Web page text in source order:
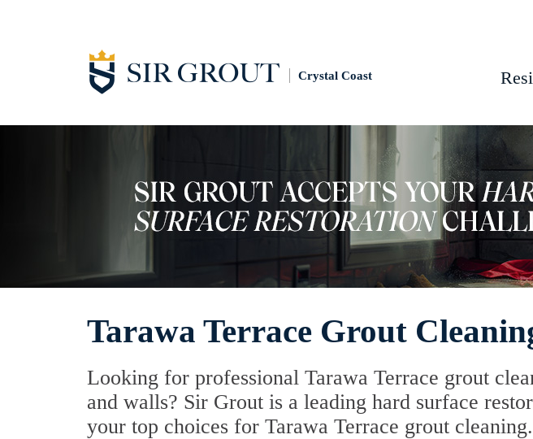
Crystal Coast
Tarawa Terrace Grout
Looking for professional Tarawa Terrace grout
and walls? Sir Grout is a leading hard surface
your top choices for Tarawa Terrace grout cleaning.